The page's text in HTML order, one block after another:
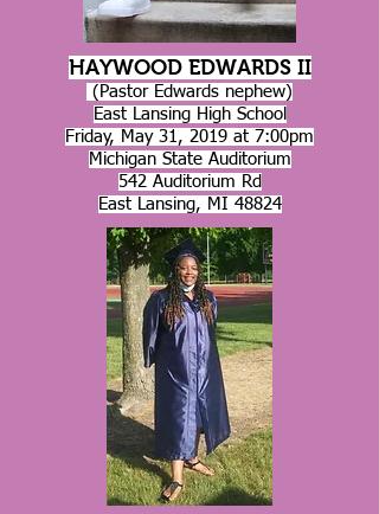
HAYWOOD EDWARDS II
(Pastor Edwards nephew)
East Lansing High School
Friday, May 31, 2019 at 7:00pm
Michigan State Auditorium
542 Auditorium Rd
East Lansing, MI 48824